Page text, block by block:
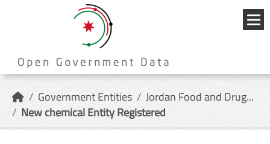
{{
Government Entities Jordan Food and Drug...
New chemical Entity Registered